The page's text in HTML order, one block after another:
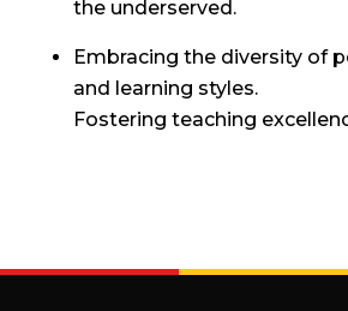
the underserved.
Embracing the diversity of
and learning styles.
Fostering teaching